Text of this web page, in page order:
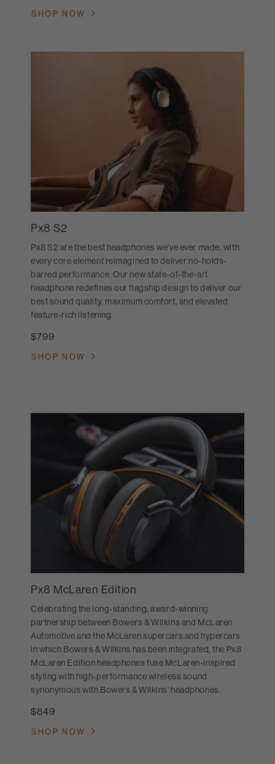
SHOP NOW
Px8 S2
Px8 S2 are the best headphones we’ve ever made, with
every core element reimagined to deliver no-holds-
barred performance. Our new state-of-the-art
headphone redefines our flagship design to deliver our
best sound quality, maximum comfort, and elevated
feature-rich listening.
$799
SHOP NOW
Px8 McLaren Edition
Celebrating the long-standing, award-winning
partnership between Bowers & Wilkins and McLaren
Automotive and the McLaren supercars and hypercars
in which Bowers & Wilkins has been integrated, the Px8
McLaren Edition headphones fuse McLaren-inspired
styling with high-performance wireless sound
synonymous with Bowers & Wilkins’ headphones.
$849
SHOP NOW